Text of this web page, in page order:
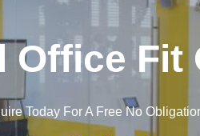
Office Fit
Today For A Free No